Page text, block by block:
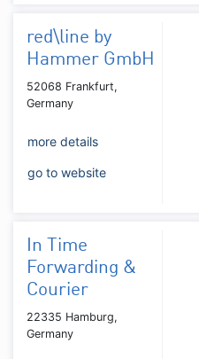
red\line by
Hammer GmbH
52068 Frankfurt,
Germany
more details
go to website
In Time
Forwarding &
Courier
22335 Hamburg,
Germany